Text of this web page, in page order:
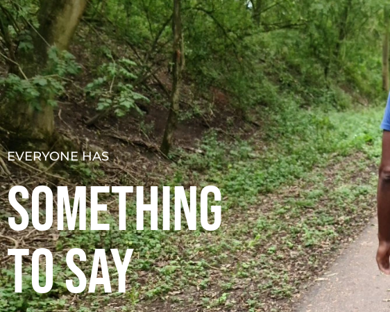
About Podcast Resources Speaking
EVERYONE HAS
SOMETHING
TO SAY